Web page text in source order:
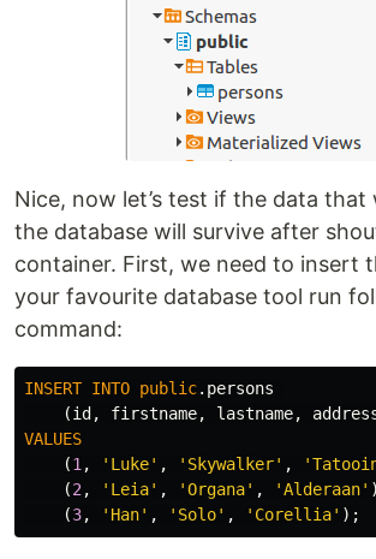
Nice, now let’s test if the data
the database will survive after
container. First, we need to insert
your favourite database tool run
command:
INSERT INTO public. persons
(id , firstname, lastname,
VALUES
(1 , 'Luke' , 'Skywalker' ,
(2 , 'Leia' , 'Organa' , 'Alderaan'
(3, 'Han' , 'Solo' , 'Corellia' );